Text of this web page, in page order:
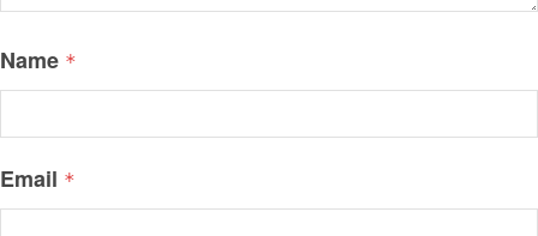
Name *
Email *